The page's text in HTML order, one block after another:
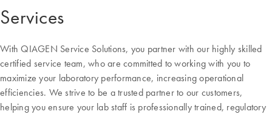
Services
With QIAGEN Service Solutions, you partner with our highly skilled
certified service team, who are committed to working with you to
maximize your laboratory performance, increasing operational
efficiencies. We strive to be a trusted partner to our customers,
helping you ensure your lab staff is professionally trained, regulatory